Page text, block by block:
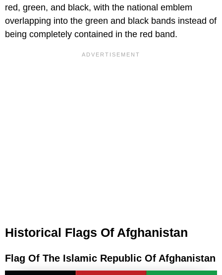
red, green, and black, with the national emblem
overlapping into the green and black bands instead of
being completely contained in the red band.
Historical Flags Of Afghanistan
Flag Of The Islamic Republic Of Afghanistan